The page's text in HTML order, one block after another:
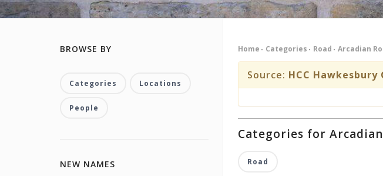
Home Categories Road Arcadian
Source: HCC
Categories for Arcadian
Road
BROWSE BY
Categories Locations
People
NEW NAMES